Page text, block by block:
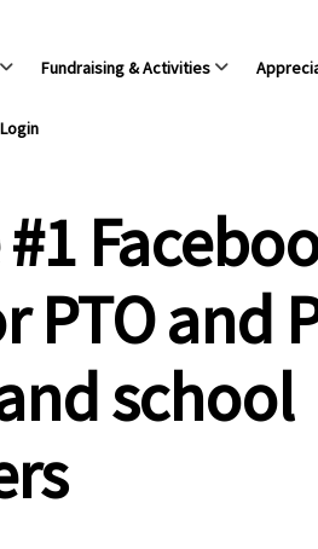
Fundraising & Activities
PTO and
school